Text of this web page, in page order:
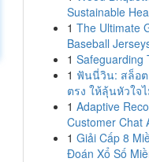
Sustainable
1 The Ultimate
Baseball
1 Safeguarding
1 ฟันนี่วิน: สล็อต
ตรง ให้ลุ้นหัวใจไ
1 Adaptive
Customer Chat
1 Giải Cấp 8
Đoán Xổ Số